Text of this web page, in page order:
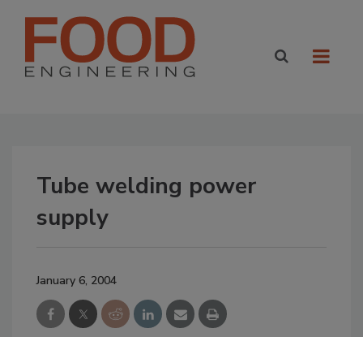
Tube welding power
supply
January 6, 2004